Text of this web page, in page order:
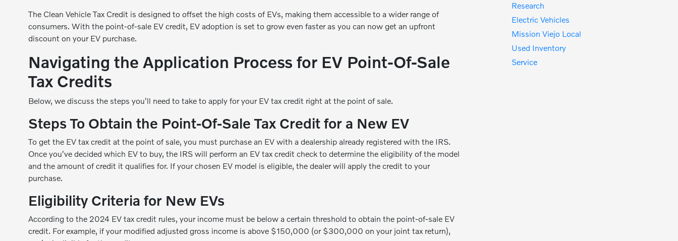
The Clean Vehicle Tax Credit is designed to offset the high costs of EVs, making them accessible to a wider range of
consumers. With the point-of-sale EV credit, EV adoption is set to grow even faster as you can now get an upfront
discount on your EV purchase.
Navigating the Application Process for EV Point-Of-Sale
Tax Credits
Below, we discuss the steps you'll need to take to apply for your EV tax credit right at the point of sale.
Steps To Obtain the Point-Of-Sale Tax Credit for a New EV
To get the EV tax credit at the point of sale, you must purchase an EV with a dealership already registered with the IRS.
Once you've decided which EV to buy, the IRS will perform an EV tax credit check to determine the eligibility of the model
and the amount of credit it qualifies for. If your chosen EV model is eligible, the dealer will apply the credit to your
purchase.
Eligibility Criteria for New EVs
According to the 2024 EV tax credit rules, your income must be below a certain threshold to obtain the point-of-sale EV
credit. For example, if your modified adjusted gross income is above $150,000 (or $300,000 on your joint tax return),
Research
Electric Vehicles
Mission Viejo Local
Used Inventory
Service